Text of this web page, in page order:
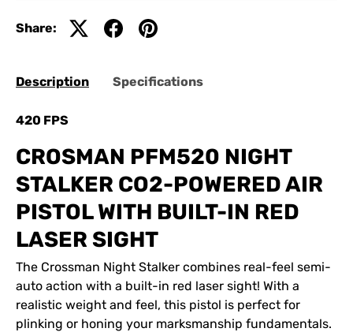
Share:
Description Specifications
420 FPS
CROSMAN PFM520 NIGHT
STALKER CO2-POWERED AIR
PISTOL WITH BUILT-IN RED
LASER SIGHT
The Crossman Night Stalker combines real-feel semi-
auto action with a built-in red laser sight! With a
realistic weight and feel, this pistol is perfect for
plinking or honing your marksmanship fundamentals.